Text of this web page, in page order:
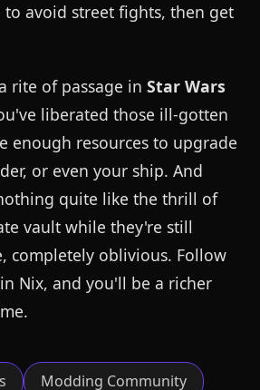
avoid street fights, then get
rite of passage in Star Wars
liberated those ill-gotten
enough resources to upgrade
or even your ship. And
quite like the thrill of
vault while they're still
completely oblivious. Follow
Nix, and you'll be a richer
Modding Community